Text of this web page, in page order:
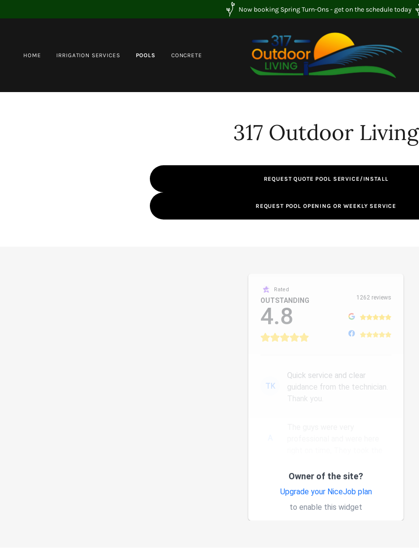
Now booking Spring Turn-Ons - get on the schedule today
HOME IRRIGATION SERVICES POOLS CONCRETE
317 Outdoor Living
REQUEST QUOTE POOL SERVICE/INSTALL
REQUEST POOL OPENING OR WEEKLY SERVICE